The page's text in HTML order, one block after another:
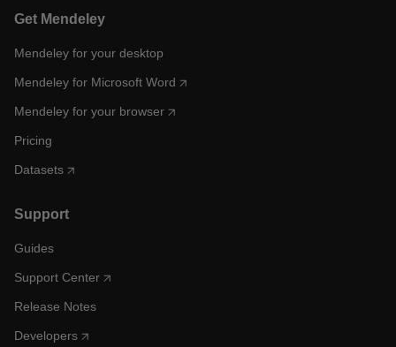
Get Mendeley
Mendeley for your desktop
Mendeley for Microsoft Word
Mendeley for your browser
Pricing
Datasets
Support
Guides
Support Center
Release Notes
Developers